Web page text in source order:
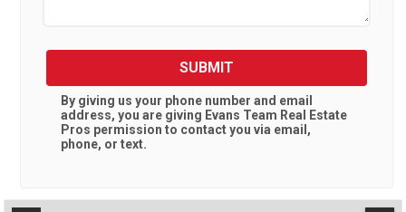
SUBMIT
By giving us your phone number and email
address, you are giving Evans Team Real Estate
Pros permission to contact you via email,
phone, or text.